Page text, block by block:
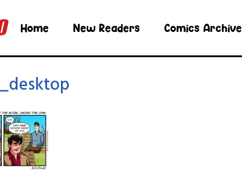
Home New Readers Comics Archive